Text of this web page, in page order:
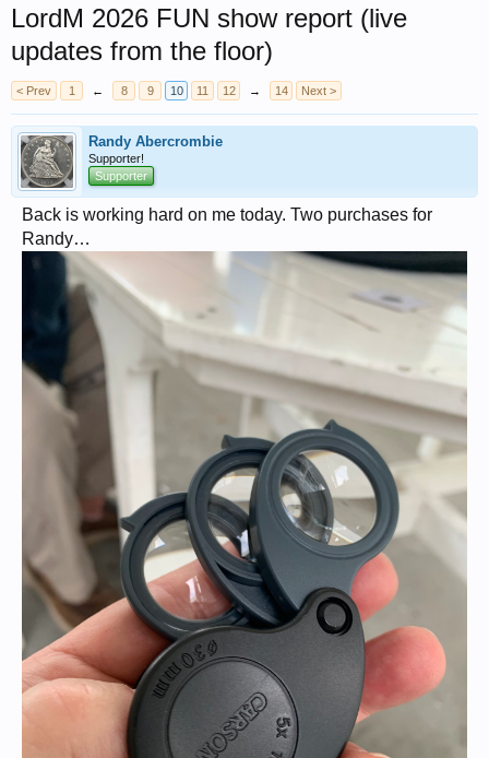
LordM 2026 FUN show report (live
updates from the floor)
< Prev 1 ← 8 9 10 11 12 → 14 Next >
Randy Abercrombie
Supporter!
Supporter
Back is working hard on me today. Two purchases for
Randy…